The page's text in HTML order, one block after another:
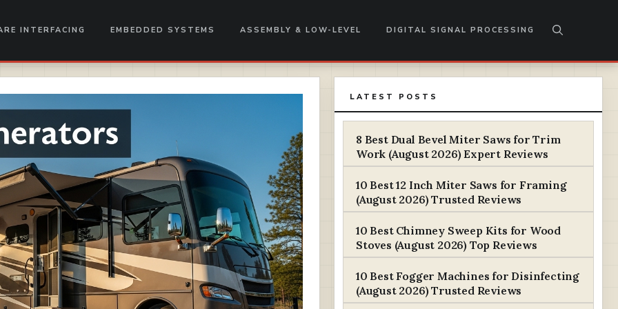
INTERFACING EMBEDDED SYSTEMS ASSEMBLY & LOW-LEVEL DIGITAL SIGNAL PROCESSING
LATEST POSTS
8 Best Dual Bevel Miter Saws for Trim
Work (August 2026) Expert Reviews
10 Best 12 Inch Miter Saws for Framing
(August 2026) Trusted Reviews
10 Best Chimney Sweep Kits for Wood
Stoves (August 2026) Top Reviews
10 Best Fogger Machines for Disinfecting
(August 2026) Trusted Reviews